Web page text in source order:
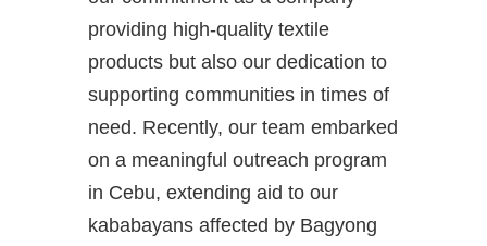
providing high-quality textile
products but also our dedication to
supporting communities in times of
need. Recently, our team embarked
on a meaningful outreach program
in Cebu, extending aid to our
kababayans affected by Bagyong